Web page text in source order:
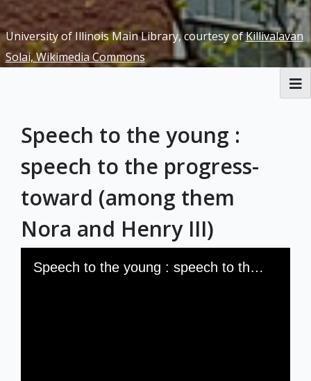
University of Illinois Main Library, courtesy ofKillivalavan
Solai, Wikimedia Commons
Exhibits
Speech to the young :
speech to the progress-
toward (among them
Nora and Henry III)
Media Viewer Speech to the young : speech to the progress-toward (among them Nora and Henry III)